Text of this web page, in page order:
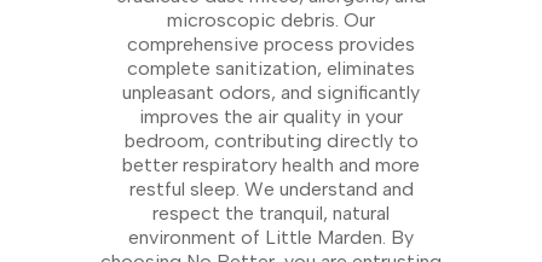
microscopic debris. Our
comprehensive process provides
complete sanitization, eliminates
unpleasant odors, and significantly
improves the air quality in your
bedroom, contributing directly to
better respiratory health and more
restful sleep. We understand and
respect the tranquil, natural
environment of Little Marden. By